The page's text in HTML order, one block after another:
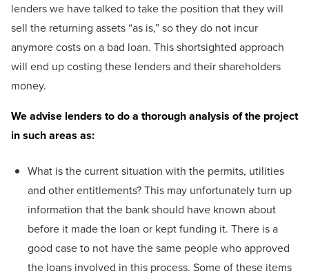
lenders we have talked to take the position that they will
sell the returning assets “as is,” so they do not incur
anymore costs on a bad loan. This shortsighted approach
will end up costing these lenders and their shareholders
money.
We advise lenders to do a thorough analysis of the project
in such areas as:
What is the current situation with the permits, utilities
and other entitlements? This may unfortunately turn up
information that the bank should have known about
before it made the loan or kept funding it. There is a
good case to not have the same people who approved
the loans involved in this process. Some of these items